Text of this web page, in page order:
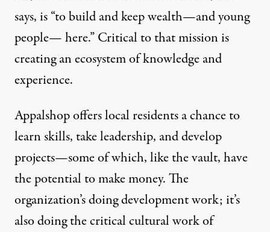
says, is “to build and keep wealth—and young
people— here.” Critical to that mission is
creating an ecosystem of knowledge and
experience.
Appalshop offers local residents a chance to
learn skills, take leadership, and develop
projects—some of which, like the vault, have
the potential to make money. The
organization’s doing development work; it’s
also doing the critical cultural work of